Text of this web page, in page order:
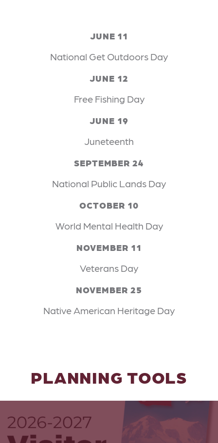
JUNE 11
National Get Outdoors Day
JUNE 12
Free Fishing Day
JUNE 19
Juneteenth
SEPTEMBER 24
National Public Lands Day
OCTOBER 10
World Mental Health Day
NOVEMBER 11
Veterans Day
NOVEMBER 25
Native American Heritage Day
PLANNING TOOLS